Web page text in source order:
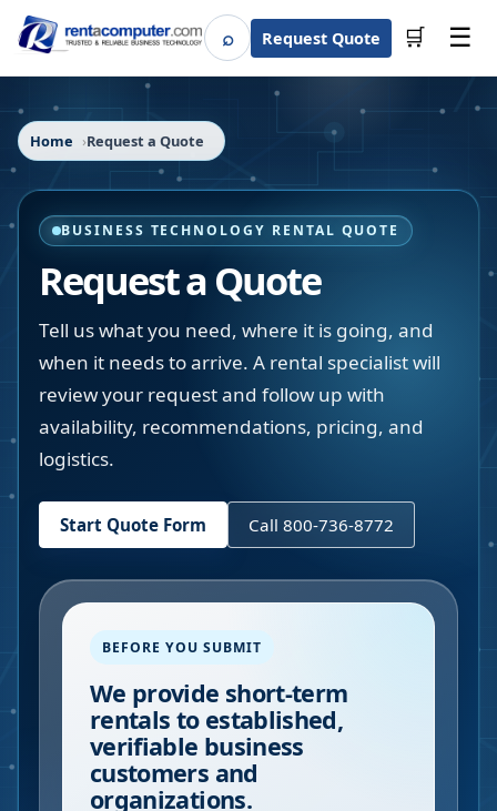
⌕SearchRequest Quote 🛒 ☰
Home Request a Quote
BUSINESS TECHNOLOGY RENTAL QUOTE
Request a Quote
Tell us what you need, where it is going, and
when it needs to arrive. A rental specialist will
review your request and follow up with
availability, recommendations, pricing, and
logistics.
Start Quote Form Call 800-736-8772
BEFORE YOU SUBMIT
We provide short-term
rentals to established,
verifiable business
customers and
organizations.